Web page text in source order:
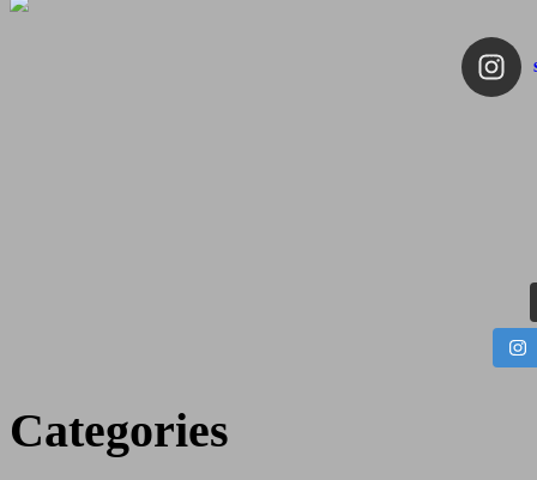
Categories